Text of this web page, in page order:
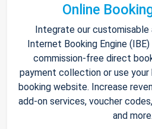
Online
Integrate our customisable
Internet Booking Engine
commission-free direct
payment collection or use
booking website. Increase
add-on services, voucher
and more.